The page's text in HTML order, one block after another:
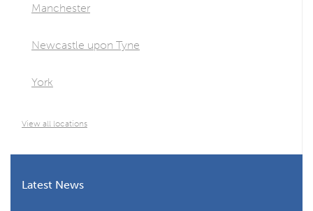
Manchester
Newcastle upon Tyne
York
View all locations
Latest News